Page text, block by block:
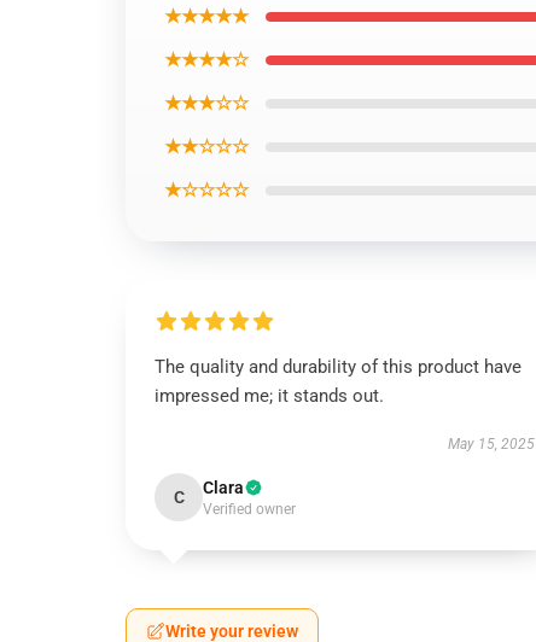
★★★★★
★★★★☆
★★★☆☆
★★☆☆☆
★☆☆☆☆
The quality and durability of this product have
impressed me; it stands out.
May 15, 2025
C Clara
Verified owner
Write your review